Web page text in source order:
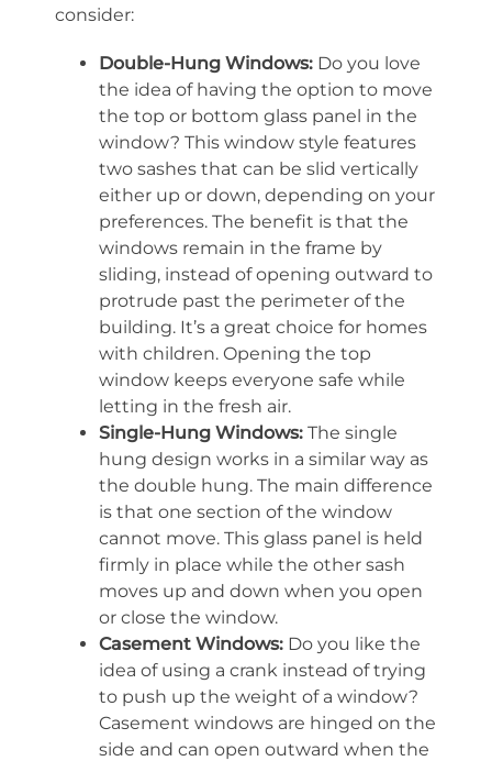
consider:
Double-Hung Windows: Do you love
the idea of having the option to move
the top or bottom glass panel in the
window? This window style features
two sashes that can be slid vertically
either up or down, depending on your
preferences. The benefit is that the
windows remain in the frame by
sliding, instead of opening outward to
protrude past the perimeter of the
building. It’s a great choice for homes
with children. Opening the top
window keeps everyone safe while
letting in the fresh air.
Single-Hung Windows: The single
hung design works in a similar way as
the double hung. The main difference
is that one section of the window
cannot move. This glass panel is held
firmly in place while the other sash
moves up and down when you open
or close the window.
Casement Windows: Do you like the
idea of using a crank instead of trying
to push up the weight of a window?
Casement windows are hinged on the
side and can open outward when the